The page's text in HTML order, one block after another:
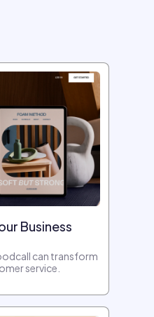
Business
can transform
service.